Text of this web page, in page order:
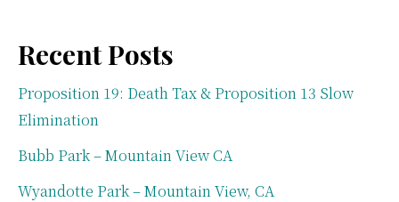
Recent Posts
Proposition 19: Death Tax & Proposition 13 Slow
Elimination
Bubb Park – Mountain View CA
Wyandotte Park – Mountain View, CA